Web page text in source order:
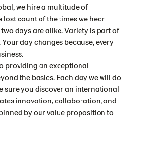
we hire a multitude of
lost count of the times we hear
days are alike. Variety is part of
day changes because, every
providing an exceptional
the basics. Each day we will do
sure you discover an international
innovation, collaboration, and
by our value proposition to